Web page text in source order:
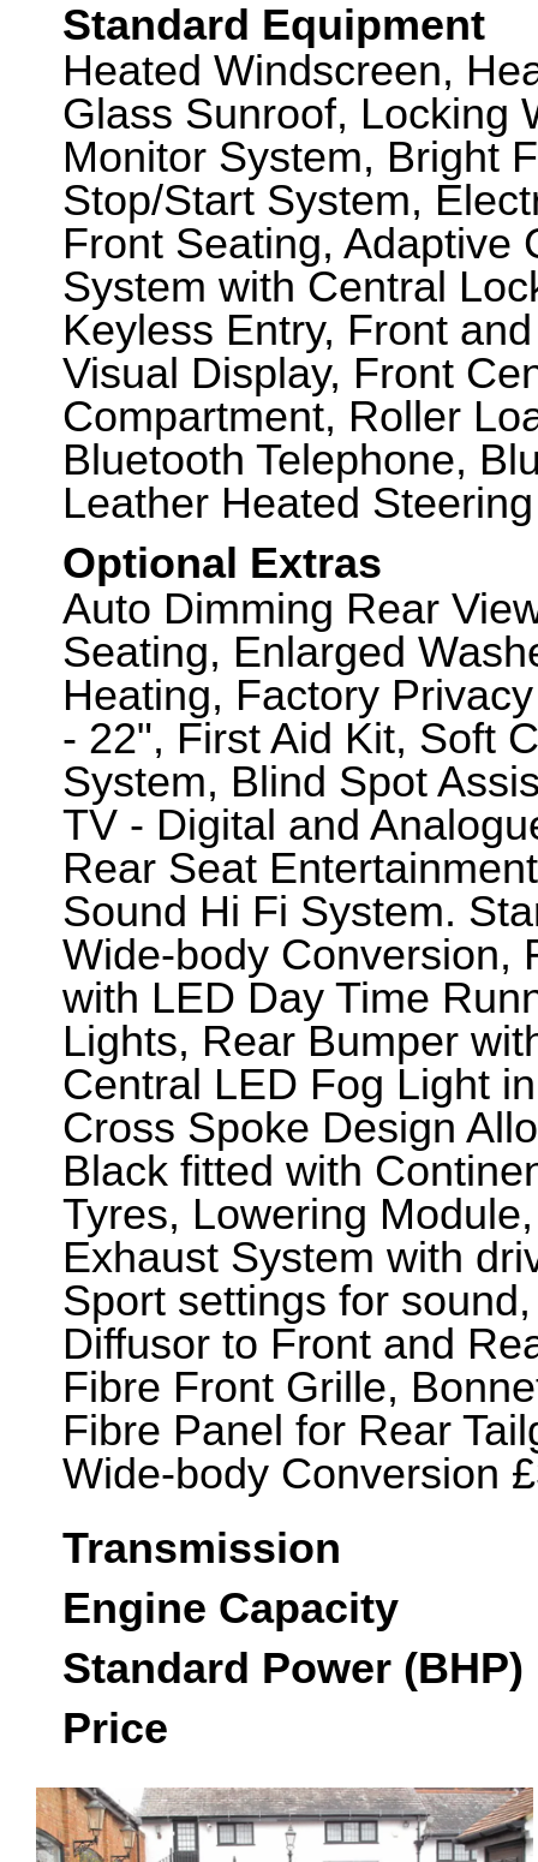
Standard Equipment
Heated Windscreen,
Glass Sunroof, Locking
Monitor System, Bright
Stop/Start System,
Front Seating, Adaptive
System with Central
Keyless Entry, Front
Visual Display, Front
Compartment, Roller
Bluetooth Telephone,
Leather Heated
Optional Extras
Auto Dimming Rear
Seating, Enlarged
Heating, Factory
- 22", First Aid Kit, Soft
System, Blind Spot
TV - Digital and
Rear Seat
Sound Hi Fi System.
Wide-body Conversion,
with LED Day Time
Lights, Rear Bumper
Central LED Fog Light
Cross Spoke Design
Black fitted with
Tyres, Lowering
Exhaust System with
Sport settings for
Diffusor to Front and
Fibre Front Grille,
Fibre Panel for Rear
Wide-body Conversion
Transmission
Engine Capacity
Standard Power (BHP)
Price